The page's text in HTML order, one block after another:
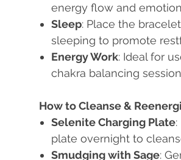
energy flow and
Sleep: Place the
sleeping to promote
Energy Work: Ideal for
chakra balancing
How to Cleanse &
Selenite Charging Plate
plate overnight to
Smudging with Sage: